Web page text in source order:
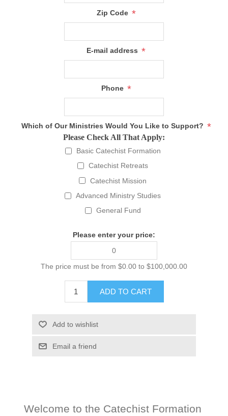
Zip Code *
E-mail address *
Phone *
Which of Our Ministries Would You Like to Support? *
Please Check All That Apply:
Basic Catechist Formation
Catechist Retreats
Catechist Mission
Advanced Ministry Studies
General Fund
Please enter your price:
The price must be from $0.00 to $100,000.00
ADD TO CART
Add to wishlist
Email a friend
Welcome to the Catechist Formation